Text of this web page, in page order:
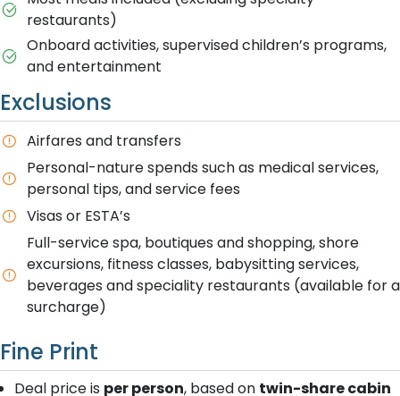
restaurants)
Onboard activities, supervised children’s programs,
and entertainment
Exclusions
Airfares and transfers
Personal-nature spends such as medical services,
personal tips, and service fees
Visas or ESTA’s
Full-service spa, boutiques and shopping, shore
excursions, fitness classes, babysitting services,
beverages and speciality restaurants (available for a
surcharge)
Fine Print
Deal price is per person, based on twin-share cabin